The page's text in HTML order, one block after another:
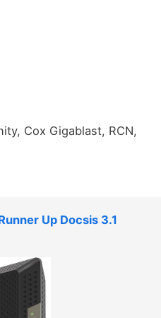
Cox Gigablast, RCN,
Up Docsis 3.1